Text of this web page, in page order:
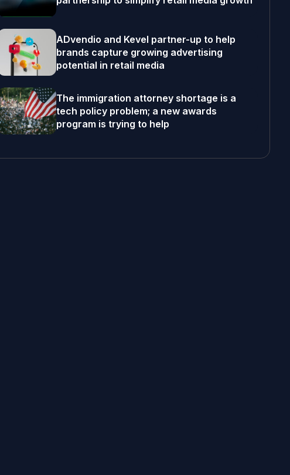
ADvendio and Kevel partner-up to help
brands capture growing advertising
potential in retail media
The immigration attorney shortage is a
tech policy problem; a new awards
program is trying to help